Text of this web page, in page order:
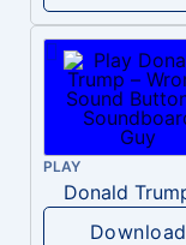
PLAY
Download